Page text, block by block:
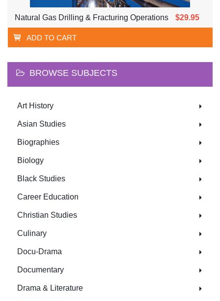
Natural Gas Drilling & Fracturing Operations $29.95
ADD TO CART
BROWSE SUBJECTS
Art History
Asian Studies
Biographies
Biology
Black Studies
Career Education
Christian Studies
Culinary
Docu-Drama
Documentary
Drama & Literature